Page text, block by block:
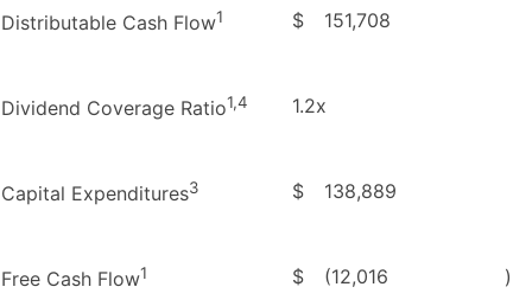
Distributable Cash Flow1 $ 151,708
Dividend Coverage Ratio1,4 1.2x
Capital Expenditures3 $ 138,889
Free Cash Flow1 $ (12,016 )